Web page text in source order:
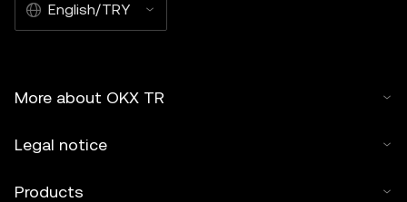
English/TRY
More about OKX TR
Legal notice
Products